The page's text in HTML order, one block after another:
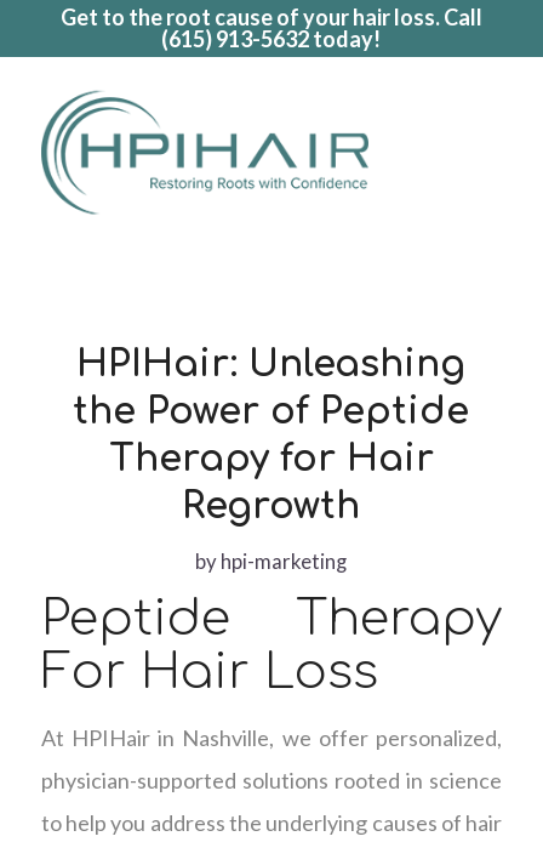
Get to the root cause of your hair loss. Call
(615) 913-5632today!
HPIHair: Unleashing
the Power of Peptide
Therapy for Hair
Regrowth
byhpi-marketing
Peptide Therapy
For Hair Loss
At HPIHair in Nashville, we offer personalized,
physician-supported solutions rooted in science
to help you address the underlying causes of hair